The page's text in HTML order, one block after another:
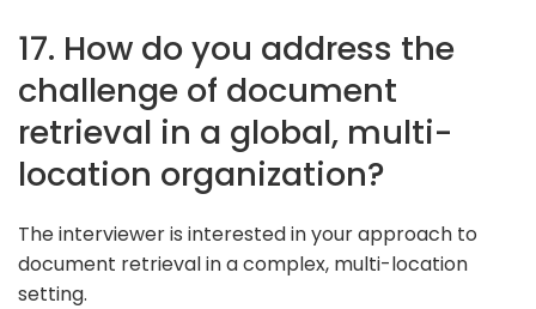
17. How do you address the
challenge of document
retrieval in a global, multi-
location organization?
The interviewer is interested in your approach to
document retrieval in a complex, multi-location
setting.